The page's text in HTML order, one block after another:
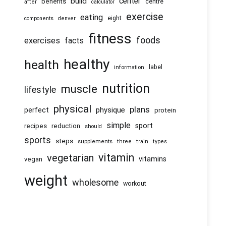
after calculator centre
components denver eating eight exercise
exercises facts fitness foods
health healthy information label
lifestyle muscle nutrition
perfect physical physique plans protein
recipes reduction should simple sport
sports steps supplements three train types
vegan vegetarian vitamin vitamins
weight wholesome workout